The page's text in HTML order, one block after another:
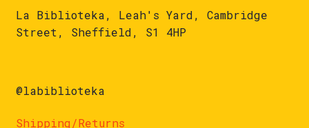
La Biblioteka, Leah's Yard, Cambridge
Street, Sheffield, S1 4HP
@labiblioteka
Shipping/Returns